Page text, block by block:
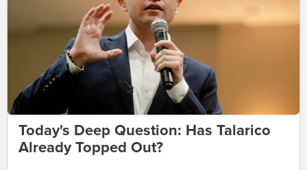
Today's Deep Question: Has Talarico
Already Topped Out?